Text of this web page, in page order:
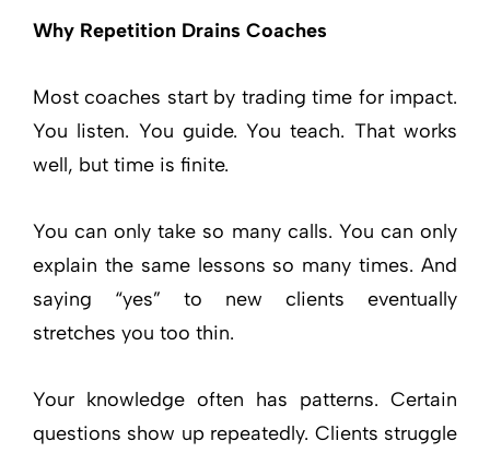
Why Repetition Drains Coaches
Most coaches start by trading time for impact.
You listen. You guide. You teach. That works
well, but time is finite.
You can only take so many calls. You can only
explain the same lessons so many times. And
saying “yes” to new clients eventually
stretches you too thin.
Your knowledge often has patterns. Certain
questions show up repeatedly. Clients struggle